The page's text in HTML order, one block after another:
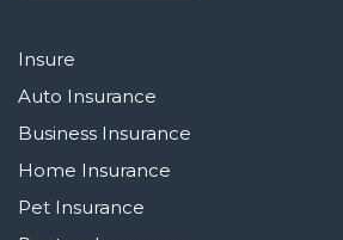
Insure
Auto Insurance
Business Insurance
Home Insurance
Pet Insurance